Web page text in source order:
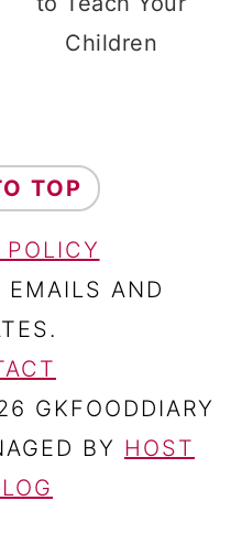
Children
TOP
POLICY
EMAILS AND
GKFOODDIARY
BY HOST